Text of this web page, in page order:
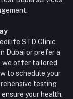
STD Clinic
Dubai or prefer a
we offer tailored
to schedule your
testing
your health,